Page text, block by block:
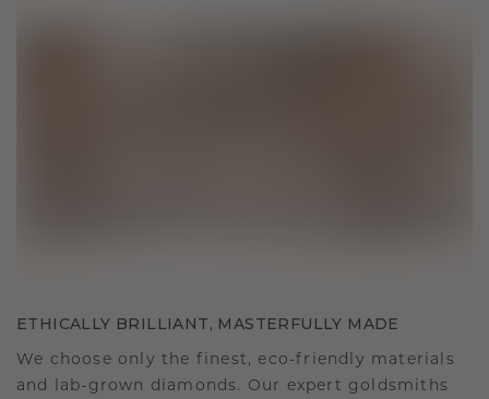
ETHICALLY BRILLIANT, MASTERFULLY MADE
We choose only the finest, eco-friendly materials
and lab-grown diamonds. Our expert goldsmiths